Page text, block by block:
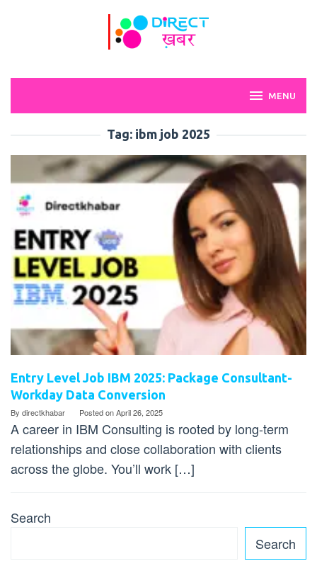
MENU
Tag: ibm job 2025
Entry Level Job IBM 2025: Package Consultant-
Workday Data Conversion
By directkhabar Posted onApril 26, 2025
A career in IBM Consulting is rooted by long-term
relationships and close collaboration with clients
across the globe. You’ll work […]
Search
Search